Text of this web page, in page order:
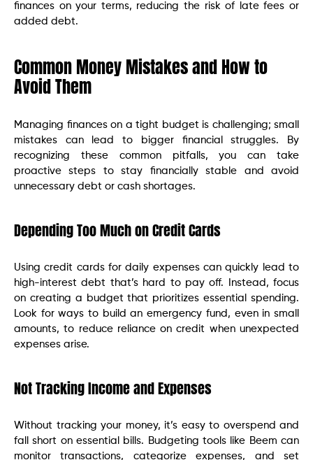
finances on your terms, reducing the risk of late fees or
added debt.
Common Money Mistakes and How to
Avoid Them
Managing finances on a tight budget is challenging; small
mistakes can lead to bigger financial struggles. By
recognizing these common pitfalls, you can take
proactive steps to stay financially stable and avoid
unnecessary debt or cash shortages.
Depending Too Much on Credit Cards
Using credit cards for daily expenses can quickly lead to
high-interest debt that’s hard to pay off. Instead, focus
on creating a budget that prioritizes essential spending.
Look for ways to build an emergency fund, even in small
amounts, to reduce reliance on credit when unexpected
expenses arise.
Not Tracking Income and Expenses
Without tracking your money, it’s easy to overspend and
fall short on essential bills. Budgeting tools like Beem can
monitor transactions, categorize expenses, and set